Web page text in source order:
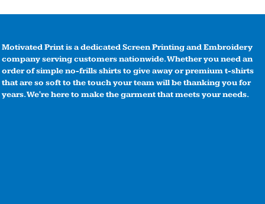
Motivated Print is a dedicated Screen Printing and Embroidery
company serving customers nationwide. Whether you need an
order of simple no-frills shirts to give away or premium t-shirts
that are so soft to the touch your team will be thanking you for
years. We're here to make the garment that meets your needs.